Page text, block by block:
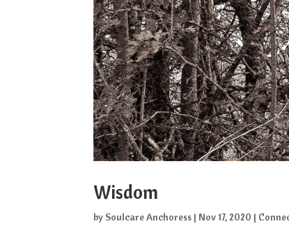
Wisdom
by Soulcare Anchoress | Nov 17, 2020 |